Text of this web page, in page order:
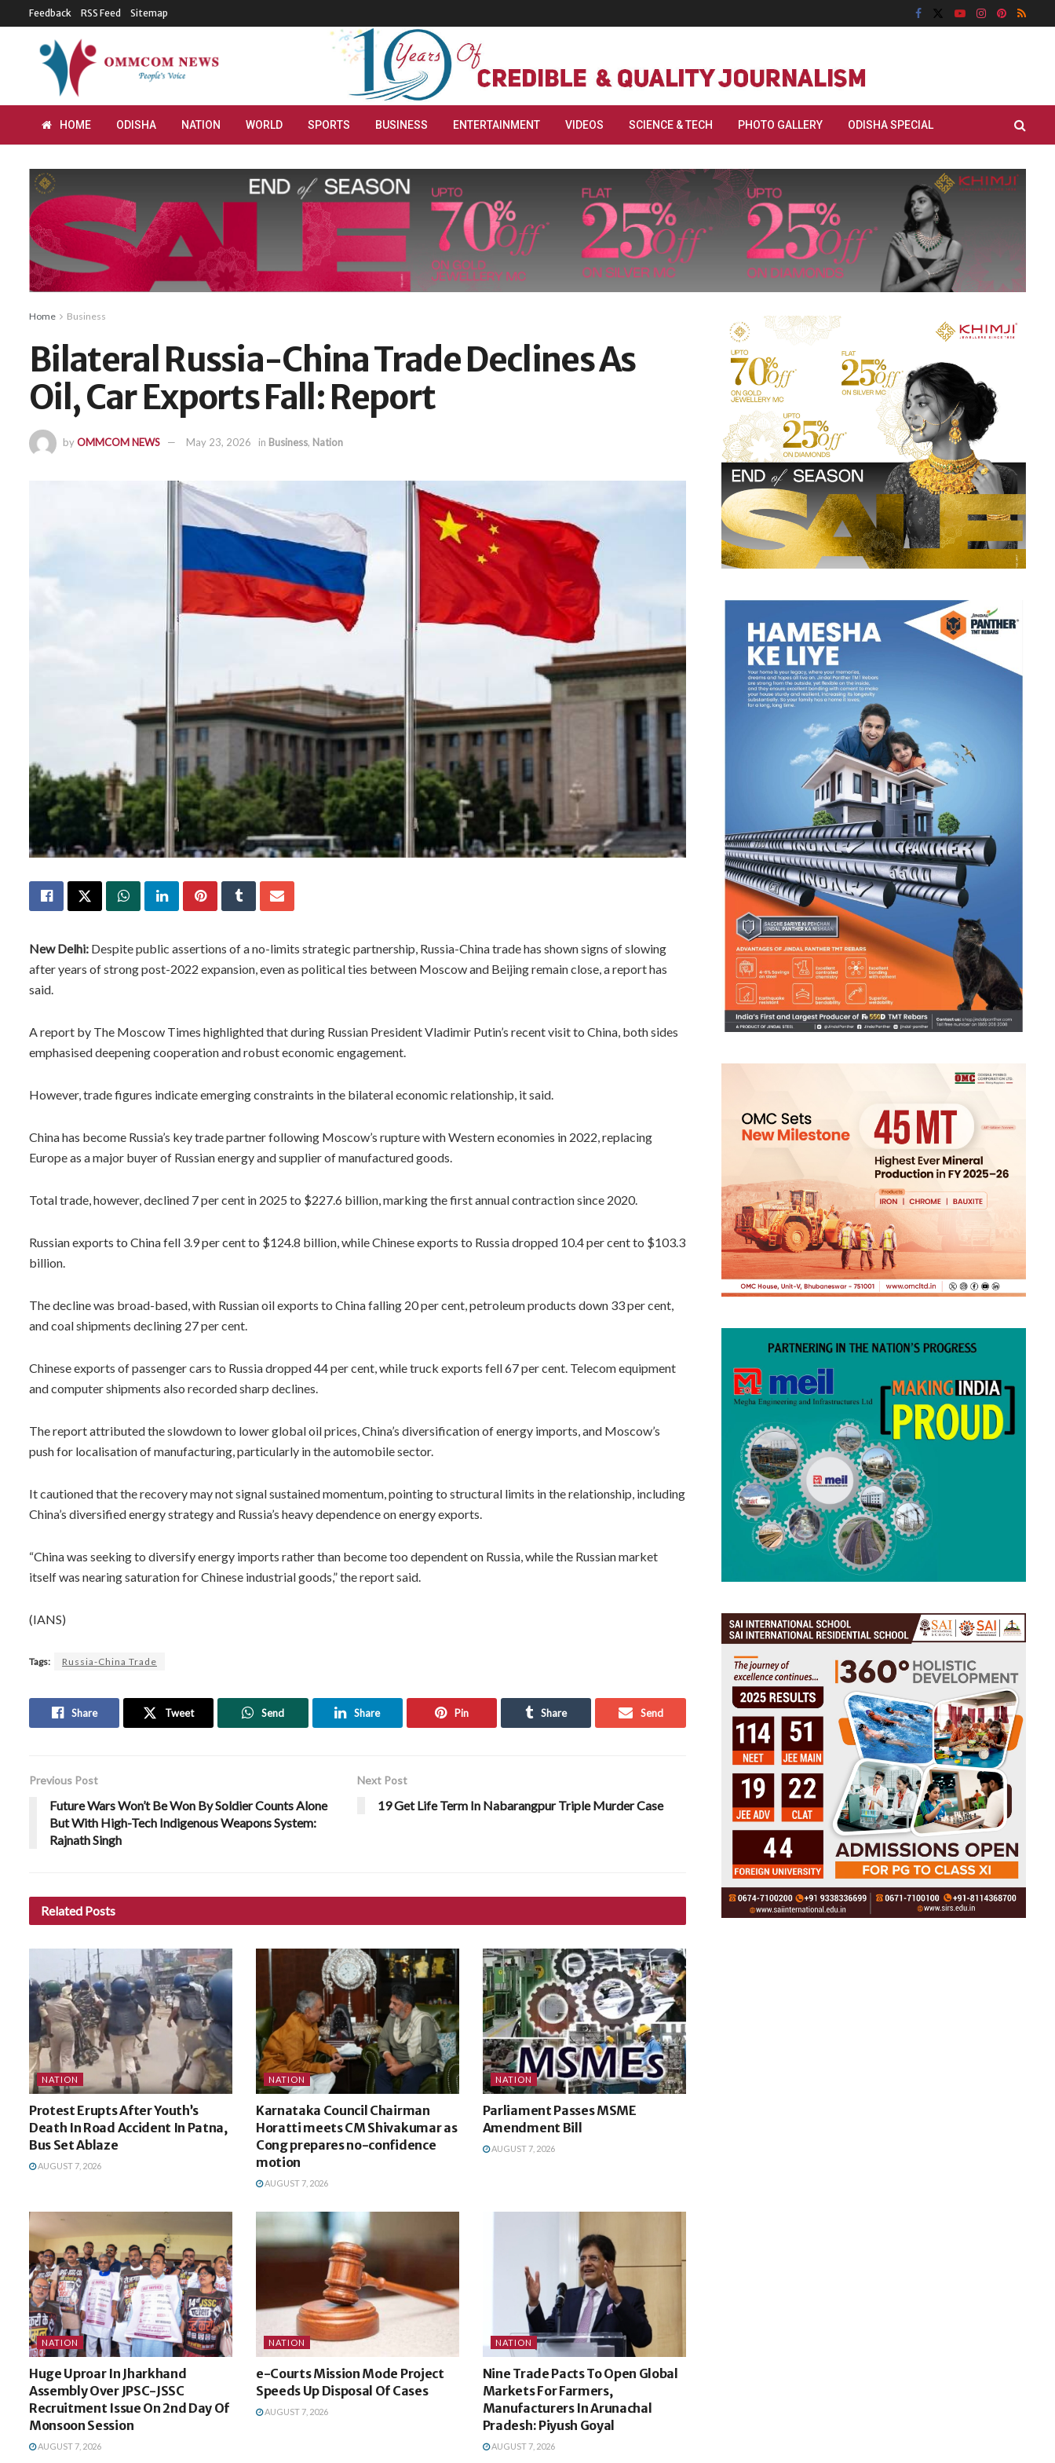
Feedback RSS Feed Sitemap
HOME ODISHA NATION WORLD SPORTS BUSINESS ENTERTAINMENT VIDEOS SCIENCE & TECH PHOTO GALLERY ODISHA SPECIAL
Home Business
Bilateral Russia-China Trade Declines As
Oil, Car Exports Fall: Report
byOMMCOM NEWS May 23, 2026 in Business, Nation
New Delhi: Despite public assertions of a no-limits strategic partnership, Russia-China trade has shown signs of slowing
after years of strong post-2022 expansion, even as political ties between Moscow and Beijing remain close, a report has
said.
A report by The Moscow Times highlighted that during Russian President Vladimir Putin’s recent visit to China, both sides
emphasised deepening cooperation and robust economic engagement.
However, trade figures indicate emerging constraints in the bilateral economic relationship, it said.
China has become Russia’s key trade partner following Moscow’s rupture with Western economies in 2022, replacing
Europe as a major buyer of Russian energy and supplier of manufactured goods.
Total trade, however, declined 7 per cent in 2025 to $227.6 billion, marking the first annual contraction since 2020.
Russian exports to China fell 3.9 per cent to $124.8 billion, while Chinese exports to Russia dropped 10.4 per cent to $103.3
billion.
The decline was broad-based, with Russian oil exports to China falling 20 per cent, petroleum products down 33 per cent,
and coal shipments declining 27 per cent.
Chinese exports of passenger cars to Russia dropped 44 per cent, while truck exports fell 67 per cent. Telecom equipment
and computer shipments also recorded sharp declines.
The report attributed the slowdown to lower global oil prices, China’s diversification of energy imports, and Moscow’s
push for localisation of manufacturing, particularly in the automobile sector.
It cautioned that the recovery may not signal sustained momentum, pointing to structural limits in the relationship, including
China’s diversified energy strategy and Russia’s heavy dependence on energy exports.
“China was seeking to diversify energy imports rather than become too dependent on Russia, while the Russian market
itself was nearing saturation for Chinese industrial goods,” the report said.
(IANS)
Tags: Russia-China Trade
Share Tweet Send Share Pin Share Send
Previous Post
Future Wars Won’t Be Won By Soldier Counts Alone
But With High-Tech Indigenous Weapons System:
Rajnath Singh
Next Post
19 Get Life Term In Nabarangpur Triple Murder Case
Related Posts
NATION
Protest Erupts After Youth’s
Death In Road Accident In Patna,
Bus Set Ablaze
AUGUST 7, 2026
NATION
Karnataka Council Chairman
Horatti meets CM Shivakumar as
Cong prepares no-confidence
motion
AUGUST 7, 2026
NATION
Parliament Passes MSME
Amendment Bill
AUGUST 7, 2026
NATION
Huge Uproar In Jharkhand
Assembly Over JPSC-JSSC
Recruitment Issue On 2nd Day Of
Monsoon Session
AUGUST 7, 2026
NATION
e-Courts Mission Mode Project
Speeds Up Disposal Of Cases
AUGUST 7, 2026
NATION
Nine Trade Pacts To Open Global
Markets For Farmers,
Manufacturers In Arunachal
Pradesh: Piyush Goyal
AUGUST 7, 2026